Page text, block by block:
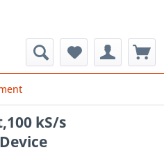
kS/s